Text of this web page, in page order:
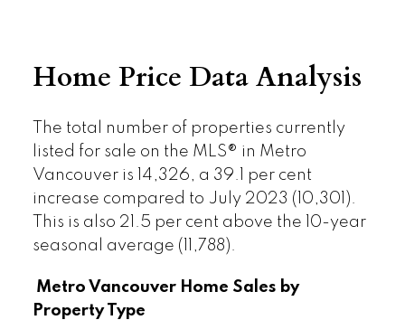
Home Price Data Analysis
The total number of properties currently
listed for sale on the MLS® in Metro
Vancouver is 14,326, a 39.1 per cent
increase compared to July 2023 (10,301).
This is also 21.5 per cent above the 10-year
seasonal average (11,788).
Metro Vancouver Home Sales by
Property Type